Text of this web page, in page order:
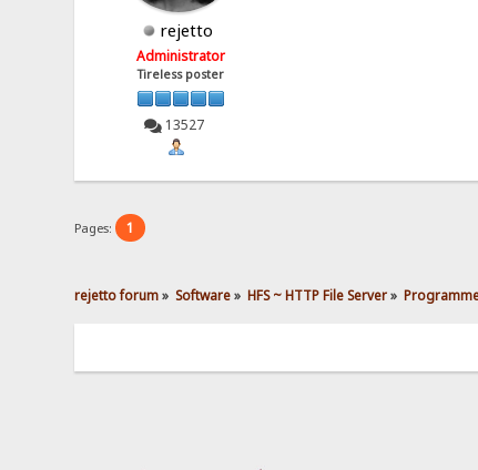
rejetto
Administrator
Tireless poster
13527
Pages: 1
rejetto forum» Software» HFS ~ HTTP File Server»